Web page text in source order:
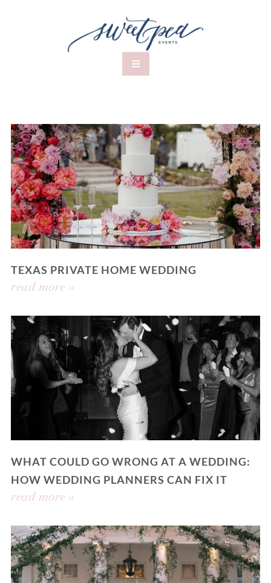
TEXAS PRIVATE HOME WEDDING
read more »
WHAT COULD GO WRONG AT A WEDDING:
HOW WEDDING PLANNERS CAN FIX IT
read more »